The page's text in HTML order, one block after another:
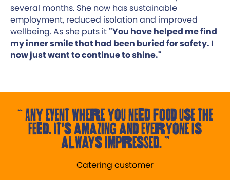
several months. She now has sustainable
employment, reduced isolation and improved
wellbeing. As she puts it"You have helped me find
my inner smile that had been buried for safety. I
now just want to continue to shine."
Any event where you need food use the
Feed. It's amazing and everyone is
always impressed.
Catering customer